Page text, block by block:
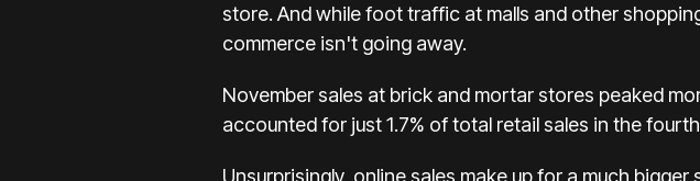
store. And while foot traffic at malls and other
commerce isn't going away.
November sales at brick and mortar stores peaked
accounted for just 1.7% of total retail sales in the
Unsurprisingly, online sales make up for a much